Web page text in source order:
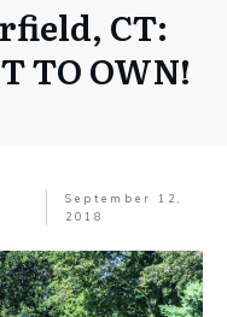
CT:
TO OWN!
September 12,
2018